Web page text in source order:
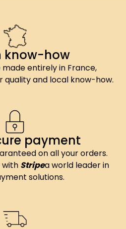
know-how
entirely in France,
quality and local know-how.
payment
on all your orders.
with Stripea world leader in
solutions.